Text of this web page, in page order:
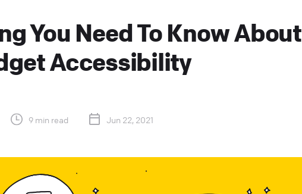
You Need To Know About
Accessibility
9 min read Jun 22, 2021